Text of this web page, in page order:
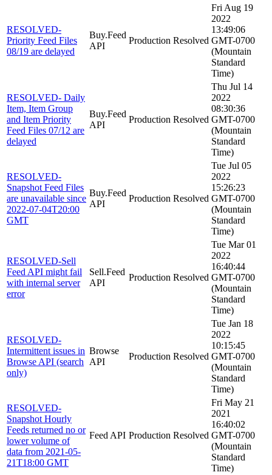
RESOLVED-
Priority Feed Files
08/19 are delayed
Buy.Feed
API
Production Resolved
Fri Aug 19
2022
13:49:06
GMT-0700
(Mountain
Standard
Time)
RESOLVED- Daily
Item, Item Group
and Item Priority
Feed Files 07/12 are
delayed
Buy.Feed
API
Production Resolved
Thu Jul 14
2022
08:30:36
GMT-0700
(Mountain
Standard
Time)
RESOLVED-
Snapshot Feed Files
are unavailable since
2022-07-04T20:00
GMT
Buy.Feed
API
Production Resolved
Tue Jul 05
2022
15:26:23
GMT-0700
(Mountain
Standard
Time)
RESOLVED-Sell
Feed API might fail
with internal server
error
Sell.Feed
API
Production Resolved
Tue Mar 01
2022
16:40:44
GMT-0700
(Mountain
Standard
Time)
RESOLVED-
Intermittent issues in
Browse API (search
only)
Browse
API
Production Resolved
Tue Jan 18
2022
10:15:45
GMT-0700
(Mountain
Standard
Time)
RESOLVED-
Snapshot Hourly
Feeds returned no or
lower volume of
data from 2021-05-
21T18:00 GMT
Feed API Production Resolved
Fri May 21
2021
16:40:02
GMT-0700
(Mountain
Standard
Time)